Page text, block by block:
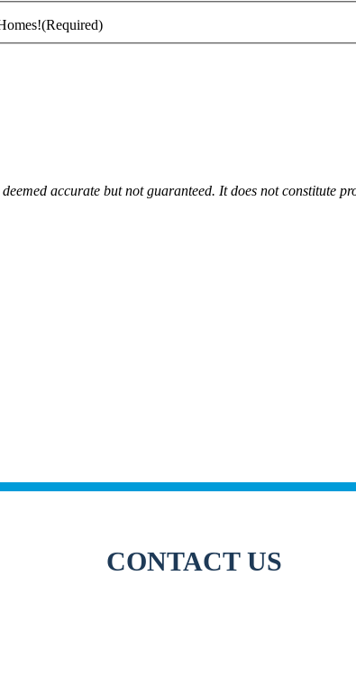
(Required)
accurate but not guaranteed. It does not constitute
CONTACT US